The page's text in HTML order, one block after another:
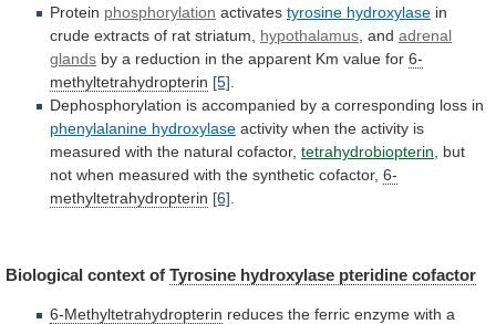
Protein phosphorylation activates tyrosine hydroxylase in
crude extracts of rat striatum, hypothalamus, and adrenal
glands by a reduction in the apparent Km value for 6-
methyltetrahydropterin [5].
Dephosphorylation is accompanied by a corresponding loss in
phenylalanine hydroxylase activity when the activity is
measured with the natural cofactor, tetrahydrobiopterin, but
not when measured with the synthetic cofactor, 6-
methyltetrahydropterin [6].
Biological context of Tyrosine hydroxylase pteridine cofactor
6-Methyltetrahydropterin reduces the ferric enzyme with a